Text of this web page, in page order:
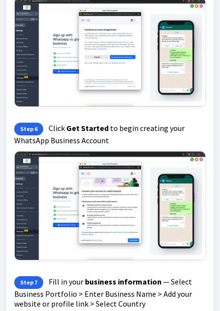
Step 6 Click Get Started to begin creating your
WhatsApp Business Account
Step 7 Fill in your business information — Select
Business Portfolio > Enter Business Name > Add your
website or profile link > Select Country